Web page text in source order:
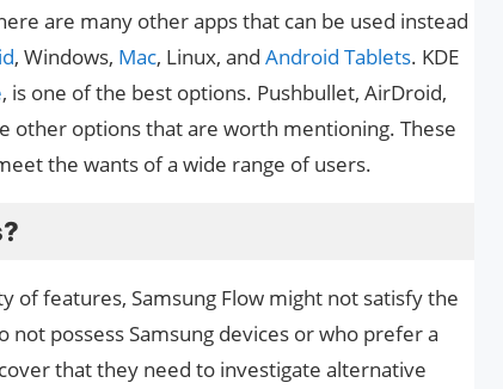
are many other apps that can be used instead
, Windows, Mac, Linux, and Android Tablets. KDE
, is one of the best options. Pushbullet, AirDroid,
other options that are worth mentioning. These
the wants of a wide range of users.
of features, Samsung Flow might not satisfy the
possess Samsung devices or who prefer a
that they need to investigate alternative